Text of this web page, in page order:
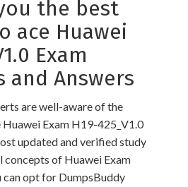
the best
ace Huawei
Exam
and Answers
are well-aware of the
Exam H19-425_V1.0
updated and verified study
concepts of Huawei Exam
can opt for DumpsBuddy